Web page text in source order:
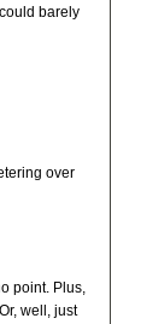
barely
over
point. Plus,
well, just